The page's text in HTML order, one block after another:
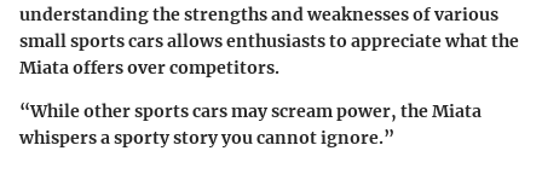
understanding the strengths and weaknesses of various
small sports cars allows enthusiasts to appreciate what the
Miata offers over competitors.
“While other sports cars may scream power, the Miata
whispers a sporty story you cannot ignore.”